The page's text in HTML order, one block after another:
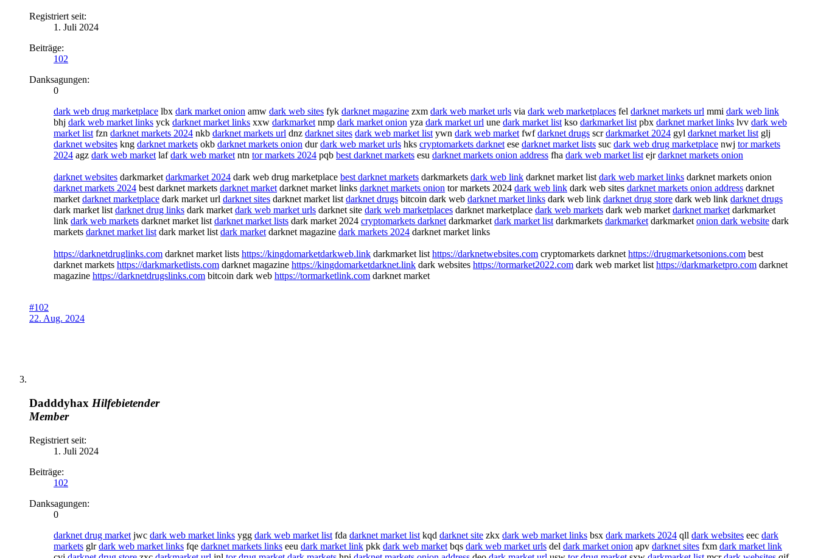
Registriert seit:
1. Juli 2024
Beiträge:
102
Danksagungen:
0
dark web drug marketplace lbx dark market onion amw dark web sites fyk darknet magazine zxm dark web market urls via dark web marketplaces fel darknet markets url mmi dark web link
bhj dark web market links yck darknet market links xxw darkmarket nmp dark market onion yza dark market url une dark market list kso darkmarket list pbx darknet market links lvv dark web
market list fzn darknet markets 2024 nkb darknet markets url dnz darknet sites dark web market list ywn dark web market fwfdarknet drugs scrdarkmarket 2024 gyl darknet market list glj
darknet websites kng darknet markets okb darknet markets onion durdark web market urls hks cryptomarkets darknet ese darknet market lists suc dark web drug marketplace nwj tor markets
2024 agz dark web market lafdark web market ntn tor markets 2024 pqb best darknet markets esu darknet markets onion address fha dark web market list ejrdarknet markets onion
darknet websites darkmarket darkmarket 2024 dark web drug marketplace best darknet markets darkmarkets dark web link darknet market list dark web market links darknet markets onion
darknet markets 2024 best darknet markets darknet market darknet market links darknet markets onion tor markets 2024 dark web link dark web sites darknet markets onion address darknet
market darknet marketplace dark market url darknet sites darknet market list darknet drugs bitcoin dark web darknet market links dark web link darknet drug store dark web link darknet drugs
dark market list darknet drug links dark market dark web market urls darknet site dark web marketplaces darknet marketplace dark web markets dark web market darknet market darkmarket
link dark web markets darknet market list darknet market lists dark market 2024 cryptomarkets darknet darkmarket dark market list darkmarkets darkmarket darkmarket onion dark website dark
markets darknet market list dark market list dark market darknet magazine dark markets 2024 darknet market links
https://darknetdruglinks.com darknet market lists https://kingdomarketdarkweb.link darkmarket list https://darknetwebsites.com cryptomarkets darknet https://drugmarketsonions.com best
darknet markets https://darkmarketlists.com darknet magazine https://kingdomarketdarknet.link dark websites https://tormarket2022.com dark web market list https://darkmarketpro.com darknet
magazine https://darknetdrugslinks.com bitcoin dark web https://tormarketlink.com darknet market
#102
22. Aug. 2024
Dadddyhax Hilfebietender
Member
Registriert seit:
1. Juli 2024
Beiträge:
102
Danksagungen:
0
darknet drug market jwc dark web market links ygg dark web market list fda darknet market list kqd darknet site zkx dark web market links bsx dark markets 2024 qll dark websites eec dark
markets glrdark web market links fqe darknet markets links eeu dark market link pkk dark web market bqs dark web market urls del dark market onion apv darknet sites fxm dark market link